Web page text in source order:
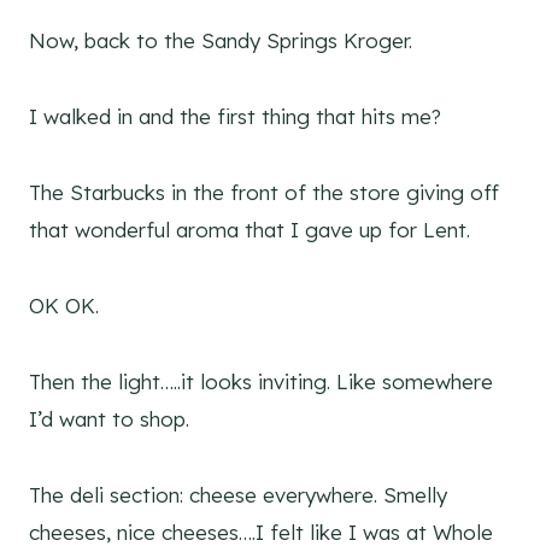
Now, back to the Sandy Springs Kroger.
I walked in and the first thing that hits me?
The Starbucks in the front of the store giving off
that wonderful aroma that I gave up for Lent.
OK OK.
Then the light…..it looks inviting. Like somewhere
I’d want to shop.
The deli section: cheese everywhere. Smelly
cheeses, nice cheeses….I felt like I was at Whole